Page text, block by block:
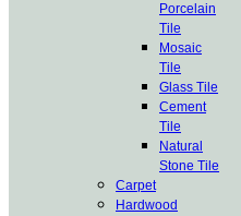
Porcelain
Tile
Mosaic
Tile
Glass Tile
Cement
Tile
Natural
Stone Tile
Carpet
Hardwood